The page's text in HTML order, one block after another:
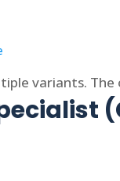
variants.